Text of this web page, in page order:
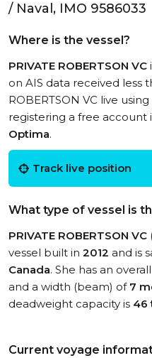
/ Naval, IMO 9586033
Where is the vessel?
PRIVATE ROBERTSON VC
on AIS data received less
ROBERTSON VC live
registering a free account
Optima.
Track live position
What type of vessel is
PRIVATE ROBERTSON VC
vessel built in 2012 and is
Canada. She has an
and a width (beam) of 7
deadweight capacity is 46
Current voyage